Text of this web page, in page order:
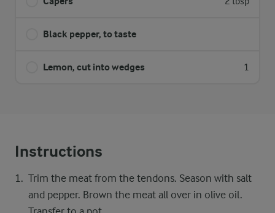
Black pepper, to taste
Lemon, cut into wedges 1
Instructions
Trim the meat from the tendons. Season with salt
and pepper. Brown the meat all over in olive oil.